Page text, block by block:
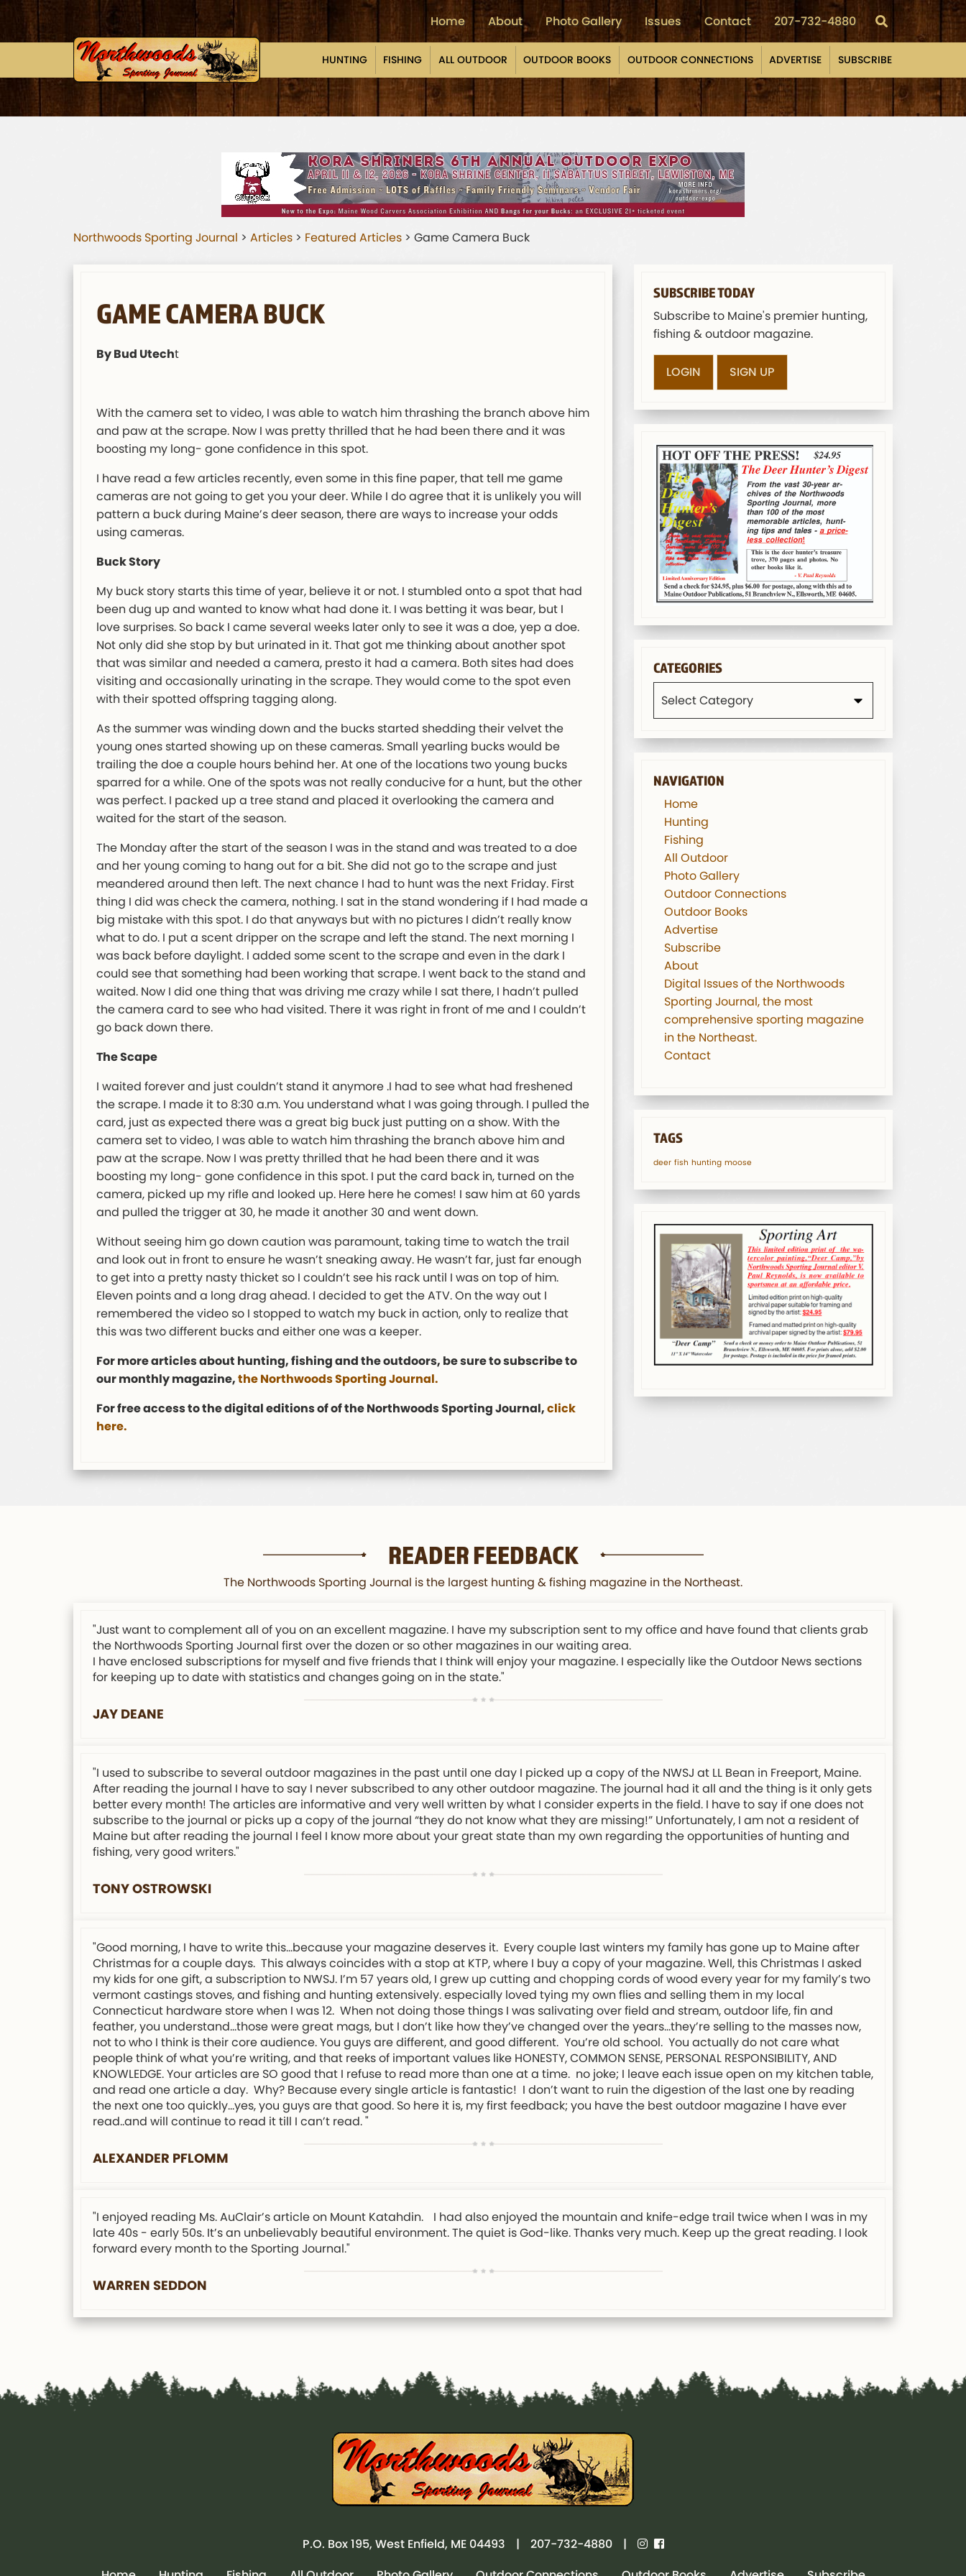
Home About Photo Gallery Issues Contact 207-732-4880
HUNTING FISHING ALL OUTDOOR OUTDOOR BOOKS OUTDOOR CONNECTIONS ADVERTISE SUBSCRIBE
Northwoods Sporting Journal > Articles > Featured Articles > Game Camera Buck
GAME CAMERA BUCK
By Bud Utecht
With the camera set to video, I was able to watch him thrashing the branch above him
and paw at the scrape. Now I was pretty thrilled that he had been there and it was
boosting my long- gone confidence in this spot.
I have read a few articles recently, even some in this fine paper, that tell me game
cameras are not going to get you your deer. While I do agree that it is unlikely you will
pattern a buck during Maine’s deer season, there are ways to increase your odds
using cameras.
Buck Story
My buck story starts this time of year, believe it or not. I stumbled onto a spot that had
been dug up and wanted to know what had done it. I was betting it was bear, but I
love surprises. So back I came several weeks later only to see it was a doe, yep a doe.
Not only did she stop by but urinated in it. That got me thinking about another spot
that was similar and needed a camera, presto it had a camera. Both sites had does
visiting and occasionally urinating in the scrape. They would come to the spot even
with their spotted offspring tagging along.
As the summer was winding down and the bucks started shedding their velvet the
young ones started showing up on these cameras. Small yearling bucks would be
trailing the doe a couple hours behind her. At one of the locations two young bucks
sparred for a while. One of the spots was not really conducive for a hunt, but the other
was perfect. I packed up a tree stand and placed it overlooking the camera and
waited for the start of the season.
The Monday after the start of the season I was in the stand and was treated to a doe
and her young coming to hang out for a bit. She did not go to the scrape and just
meandered around then left. The next chance I had to hunt was the next Friday. First
thing I did was check the camera, nothing. I sat in the stand wondering if I had made a
big mistake with this spot. I do that anyways but with no pictures I didn’t really know
what to do. I put a scent dripper on the scrape and left the stand. The next morning I
was back before daylight. I added some scent to the scrape and even in the dark I
could see that something had been working that scrape. I went back to the stand and
waited. Now I did one thing that was driving me crazy while I sat there, I hadn’t pulled
the camera card to see who had visited. There it was right in front of me and I couldn’t
go back down there.
The Scape
I waited forever and just couldn’t stand it anymore .I had to see what had freshened
the scrape. I made it to 8:30 a.m. You understand what I was going through. I pulled the
card, just as expected there was a great big buck just putting on a show. With the
camera set to video, I was able to watch him thrashing the branch above him and
paw at the scrape. Now I was pretty thrilled that he had been there and it was
boosting my long- gone confidence in this spot. I put the card back in, turned on the
camera, picked up my rifle and looked up. Here here he comes! I saw him at 60 yards
and pulled the trigger at 30, he made it another 30 and went down.
Without seeing him go down caution was paramount, taking time to watch the trail
and look out in front to ensure he wasn’t sneaking away. He wasn’t far, just far enough
to get into a pretty nasty thicket so I couldn’t see his rack until I was on top of him.
Eleven points and a long drag ahead. I decided to get the ATV. On the way out I
remembered the video so I stopped to watch my buck in action, only to realize that
this was two different bucks and either one was a keeper.
For more articles about hunting, fishing and the outdoors, be sure to subscribe to
our monthly magazine,the Northwoods Sporting Journal.
For free access to the digital editions of of the Northwoods Sporting Journal,click
here.
SUBSCRIBE TODAY
Subscribe to Maine's premier hunting,
fishing & outdoor magazine.
LOGIN SIGN UP
CATEGORIES
NAVIGATION
Home
Hunting
Fishing
All Outdoor
Photo Gallery
Outdoor Connections
Outdoor Books
Advertise
Subscribe
About
Digital Issues of the Northwoods
Sporting Journal, the most
comprehensive sporting magazine
in the Northeast.
Contact
TAGS
deer fish hunting moose
READER FEEDBACK
The Northwoods Sporting Journal is the largest hunting & fishing magazine in the Northeast.
"Just want to complement all of you on an excellent magazine. I have my subscription sent to my office and have found that clients grab
the Northwoods Sporting Journal first over the dozen or so other magazines in our waiting area.
I have enclosed subscriptions for myself and five friends that I think will enjoy your magazine. I especially like the Outdoor News sections
for keeping up to date with statistics and changes going on in the state."
JAY DEANE
"I used to subscribe to several outdoor magazines in the past until one day I picked up a copy of the NWSJ at LL Bean in Freeport, Maine.
After reading the journal I have to say I never subscribed to any other outdoor magazine. The journal had it all and the thing is it only gets
better every month! The articles are informative and very well written by what I consider experts in the field. I have to say if one does not
subscribe to the journal or picks up a copy of the journal “they do not know what they are missing!” Unfortunately, I am not a resident of
Maine but after reading the journal I feel I know more about your great state than my own regarding the opportunities of hunting and
fishing, very good writers."
TONY OSTROWSKI
"Good morning, I have to write this…because your magazine deserves it. Every couple last winters my family has gone up to Maine after
Christmas for a couple days. This always coincides with a stop at KTP, where I buy a copy of your magazine. Well, this Christmas I asked
my kids for one gift, a subscription to NWSJ. I’m 57 years old, I grew up cutting and chopping cords of wood every year for my family’s two
vermont castings stoves, and fishing and hunting extensively. especially loved tying my own flies and selling them in my local
Connecticut hardware store when I was 12. When not doing those things I was salivating over field and stream, outdoor life, fin and
feather, you understand…those were great mags, but I don’t like how they’ve changed over the years…they’re selling to the masses now,
not to who I think is their core audience. You guys are different, and good different. You’re old school. You actually do not care what
people think of what you’re writing, and that reeks of important values like HONESTY, COMMON SENSE, PERSONAL RESPONSIBILITY, AND
KNOWLEDGE. Your articles are SO good that I refuse to read more than one at a time. no joke; I leave each issue open on my kitchen table,
and read one article a day. Why? Because every single article is fantastic! I don’t want to ruin the digestion of the last one by reading
the next one too quickly…yes, you guys are that good. So here it is, my first feedback; you have the best outdoor magazine I have ever
read..and will continue to read it till I can’t read. "
ALEXANDER PFLOMM
"I enjoyed reading Ms. AuClair’s article on Mount Katahdin. I had also enjoyed the mountain and knife-edge trail twice when I was in my
late 40s - early 50s. It’s an unbelievably beautiful environment. The quiet is God-like. Thanks very much. Keep up the great reading. I look
forward every month to the Sporting Journal."
WARREN SEDDON
P.O. Box 195, West Enfield, ME 04493 | 207-732-4880
|